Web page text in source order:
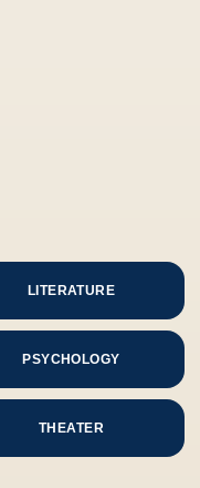
LITERATURE
PSYCHOLOGY
THEATER